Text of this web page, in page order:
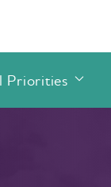
Priorities